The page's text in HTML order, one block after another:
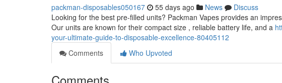
packman-disposables050167 55 days ago News
Discuss
Looking for the best pre-filled units? Packman Vapes provides an
Our units are known for their compact size , reliable battery life, and a
your-ultimate-guide-to-disposable-excellence-80405112
Comments
Who Upvoted